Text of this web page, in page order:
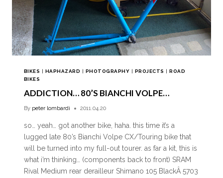
BIKES | HAPHAZARD | PHOTOGRAPHY | PROJECTS |ROAD
BIKES
ADDICTION… 80’S BIANCHI VOLPE…
By peter lombardi 2011.04.20
so… yeah… got another bike, haha. this time it’s a
lugged late 80’s Bianchi Volpe CX/Touring bike that
will be turned into my full-out tourer. as far a kit, this is
what i’m thinking… (components back to front) SRAM
Rival Medium rear derailleur Shimano 105 BlackÂ 5703